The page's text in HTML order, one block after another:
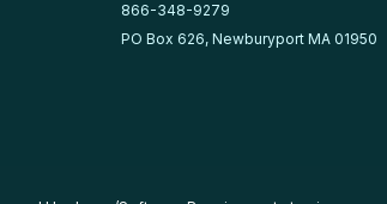
866-348-9279
PO Box 626, Newburyport MA 01950